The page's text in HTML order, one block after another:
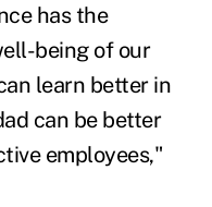
has the
being of our
learn better in
can be better
employees,"